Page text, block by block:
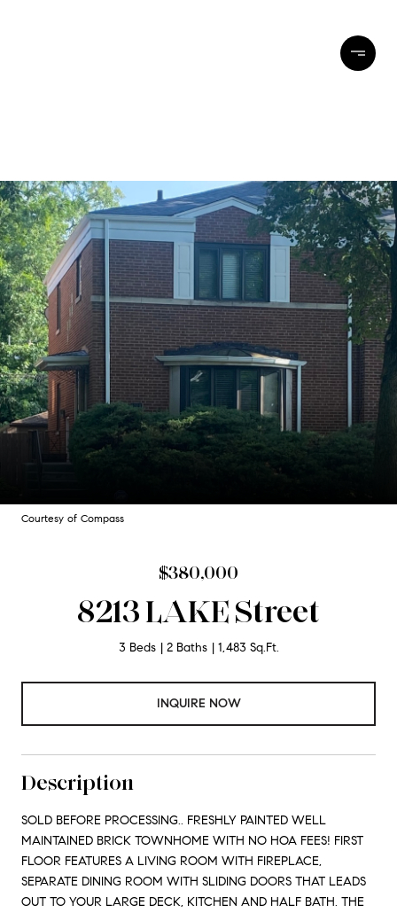
Courtesy of Compass
$380,000
8213 LAKE Street
3 Beds 2 Baths 1,483 Sq.Ft.
INQUIRE NOW
Description
SOLD BEFORE PROCESSING.. FRESHLY PAINTED WELL
MAINTAINED BRICK TOWNHOME WITH NO HOA FEES! FIRST
FLOOR FEATURES A LIVING ROOM WITH FIREPLACE,
SEPARATE DINING ROOM WITH SLIDING DOORS THAT LEADS
OUT TO YOUR LARGE DECK, KITCHEN AND HALF BATH. THE